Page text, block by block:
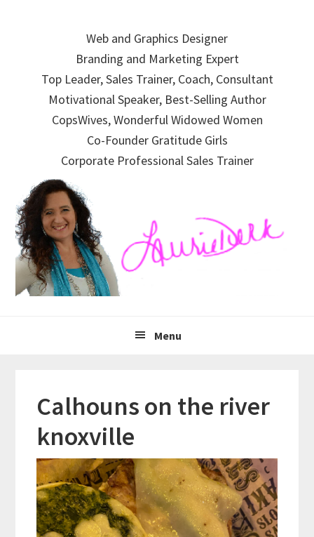
navigation
Web and Graphics Designer
Branding and Marketing Expert
Top Leader, Sales Trainer, Coach, Consultant
Motivational Speaker, Best-Selling Author
CopsWives, Wonderful Widowed Women
Co-Founder Gratitude Girls
Corporate Professional Sales Trainer
Menu
Calhouns on the river
knoxville